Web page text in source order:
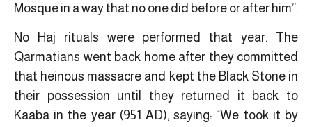
Mosque in a way that no one did before or after him”.
No Haj rituals were performed that year. The
Qarmatians went back home after they committed
that heinous massacre and kept the Black Stone in
their possession until they returned it back to
Kaaba in the year (951 AD), saying: “We took it by